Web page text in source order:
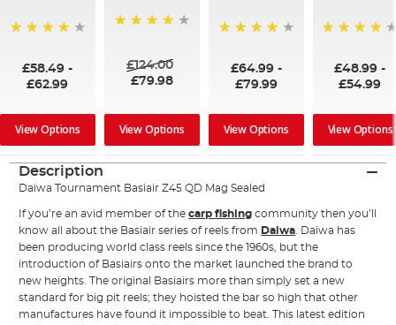
£58.49 -
£62.99
View Options
£124.00
£79.98
View Options
£64.99-
£79.99
View Options
£48.99 -
£54.99
View Options
Description
Daiwa Tournament Basiair Z45 QD Mag Sealed
If you’re an avid member of thecarp fishing community then you’ll
know all about the Basiair series of reels from Daiwa . Daiwa has
been producing world class reels since the 1960s, but the
introduction of Basiairs onto the market launched the brand to
new heights. The original Basiairs more than simply set a new
standard for big pit reels; they hoisted the bar so high that other
manufactures have found it impossible to beat. This latest edition